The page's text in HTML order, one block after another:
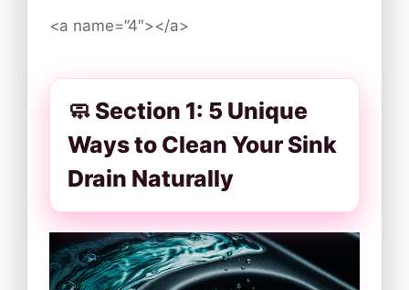
<a name=”4″></a>
🧼 Section 1: 5 Unique
Ways to Clean Your Sink
Drain Naturally